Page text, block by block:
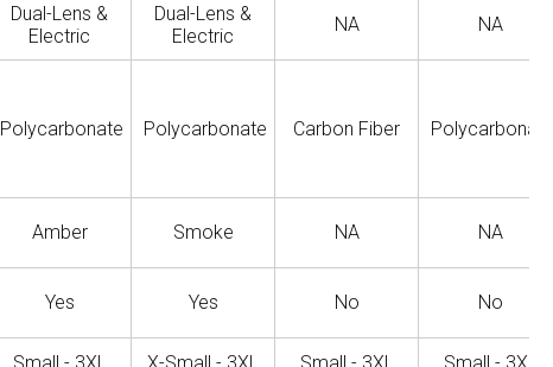
Dual-Lens &
Electric
Dual-Lens &
Electric
NA NA
Polycarbonate Polycarbonate Carbon Fiber Polycarbonate
Amber Smoke NA NA
Yes Yes No No
Small - 3XL X-Small - 3XL Small - 3XL Small - 3XL